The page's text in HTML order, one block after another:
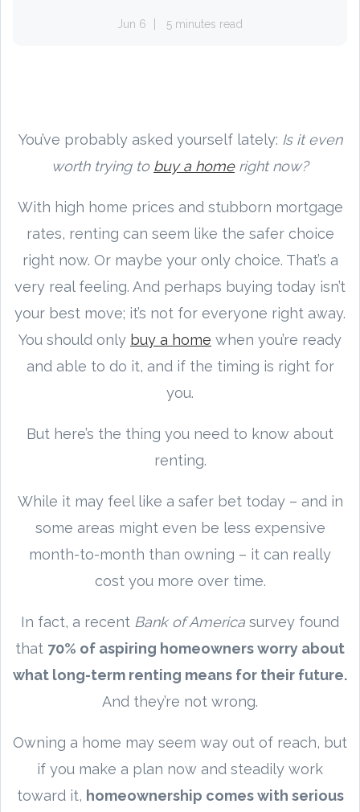
Jun 6 5 minutes read
You’ve probably asked yourself lately: Is it even
worth trying to buy a homeright now?
With high home prices and stubborn mortgage
rates, renting can seem like the safer choice
right now. Or maybe your only choice. That’s a
very real feeling. And perhaps buying today isn’t
your best move; it’s not for everyone right away.
You should only buy a home when you’re ready
and able to do it, and if the timing is right for
you.
But here’s the thing you need to know about
renting.
While it may feel like a safer bet today – and in
some areas might even be less expensive
month-to-month than owning – it can really
cost you more over time.
In fact, a recent Bank of America survey found
that 70% of aspiring homeowners worry about
what long-term renting means for their future.
And they’re not wrong.
Owning a home may seem way out of reach, but
if you make a plan now and steadily work
toward it, homeownership comes with serious